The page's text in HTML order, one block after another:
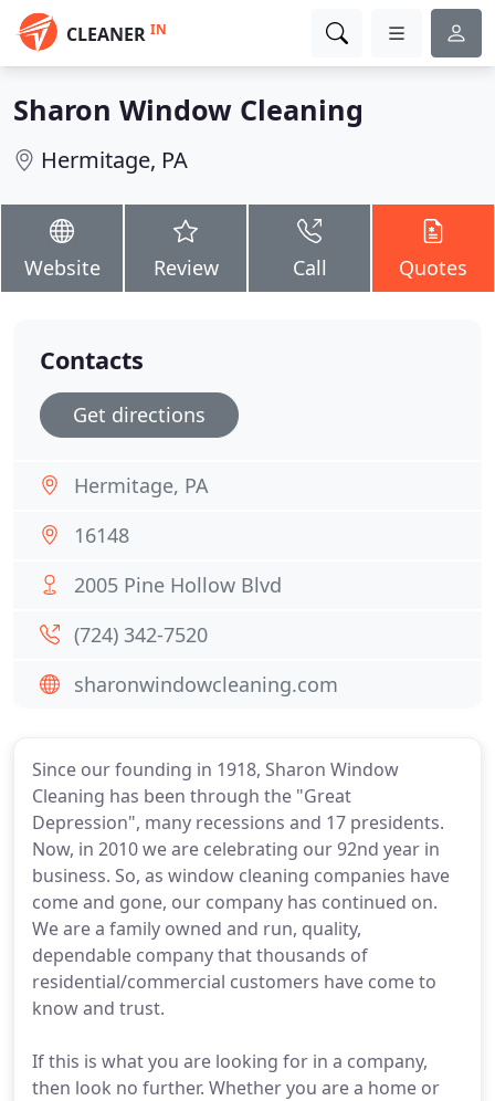
CLEANER IN
Sharon Window Cleaning
Hermitage, PA
Website Review Call Quotes
Since our founding in 1918, Sharon Window
Cleaning has been through the "Great
Depression", many recessions and 17 presidents.
Now, in 2010 we are celebrating our 92nd year in
business. So, as window cleaning companies have
come and gone, our company has continued on.
We are a family owned and run, quality,
dependable company that thousands of
residential/commercial customers have come to
know and trust.
If this is what you are looking for in a company,
then look no further. Whether you are a home or
Contacts
Get directions
Hermitage, PA
16148
2005 Pine Hollow Blvd
(724) 342-7520
sharonwindowcleaning.com